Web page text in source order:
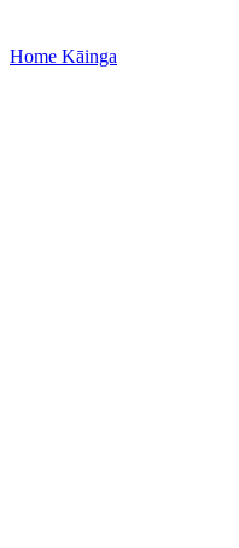
Home Kāinga